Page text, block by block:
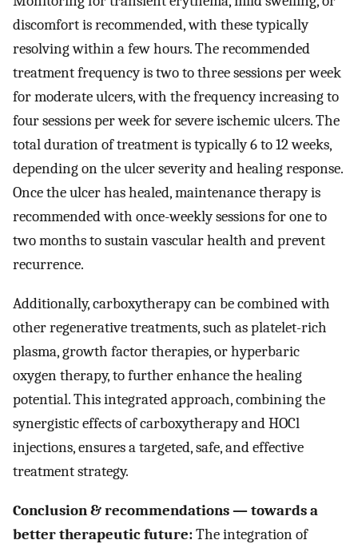
discomfort is recommended, with these typically
resolving within a few hours. The recommended
treatment frequency is two to three sessions per week
for moderate ulcers, with the frequency increasing to
four sessions per week for severe ischemic ulcers. The
total duration of treatment is typically 6 to 12 weeks,
depending on the ulcer severity and healing response.
Once the ulcer has healed, maintenance therapy is
recommended with once-weekly sessions for one to
two months to sustain vascular health and prevent
recurrence.
Additionally, carboxytherapy can be combined with
other regenerative treatments, such as platelet-rich
plasma, growth factor therapies, or hyperbaric
oxygen therapy, to further enhance the healing
potential. This integrated approach, combining the
synergistic effects of carboxytherapy and HOCl
injections, ensures a targeted, safe, and effective
treatment strategy.
Conclusion & recommendations — towards a
better therapeutic future:The integration of